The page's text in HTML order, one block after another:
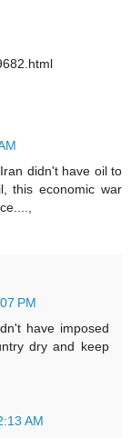
didn't have oil to
this economic war
PM
have imposed
dry and keep
AM